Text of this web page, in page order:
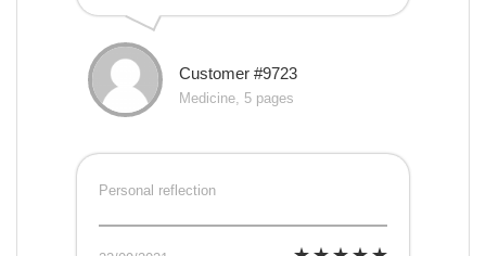
Customer #9723
Medicine, 5 pages
Personal reflection